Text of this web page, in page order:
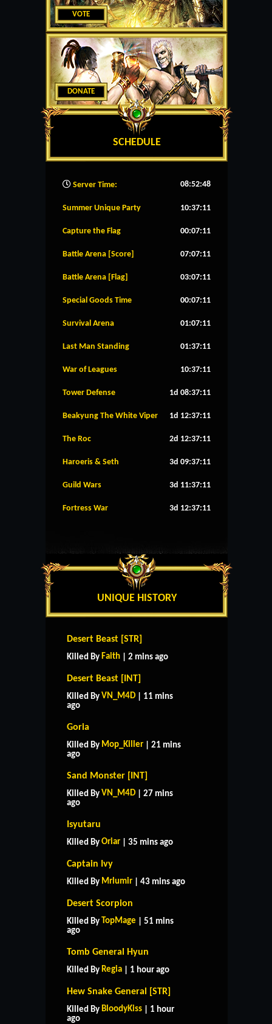
VOTE
DONATE
SCHEDULE
Server Time: 08:52:49
Summer Unique Party 10:37:11
Capture the Flag 00:07:11
Battle Arena [Score] 07:07:11
Battle Arena [Flag] 03:07:11
Special Goods Time 00:07:11
Survival Arena 01:07:11
Last Man Standing 01:37:11
War of Leagues 10:37:11
Tower Defense 1d 08:37:11
Beakyung The White Viper 1d 12:37:11
The Roc 2d 12:37:11
Haroeris & Seth 3d 09:37:11
Guild Wars 3d 11:37:11
Fortress War 3d 12:37:11
UNIQUE HISTORY
Desert Beast [STR]
Killed By Faith | 2 mins ago
Desert Beast [INT]
Killed By VN_M4D | 11 mins
ago
Goria
Killed By Mop_Killer | 21 mins
ago
Sand Monster [INT]
Killed By VN_M4D | 27 mins
ago
Isyutaru
Killed By Oriar | 35 mins ago
Captain Ivy
Killed By Mrlumir | 43 mins ago
Desert Scorpion
Killed By TopMage | 51 mins
ago
Tomb General Hyun
Killed By Regia | 1 hour ago
Hew Snake General [STR]
Killed By BloodyKiss | 1 hour
ago